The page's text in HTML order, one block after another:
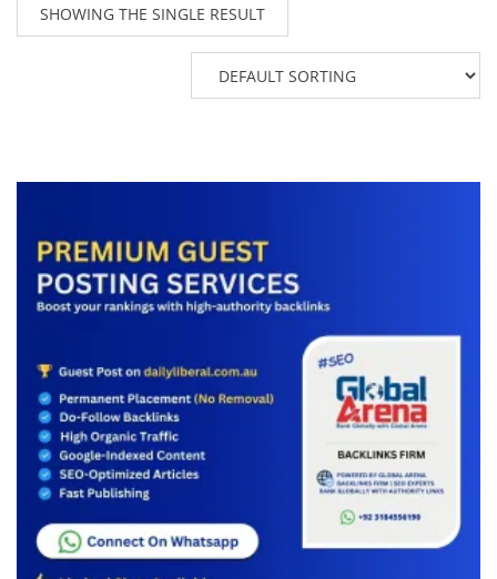
SHOWING THE SINGLE RESULT